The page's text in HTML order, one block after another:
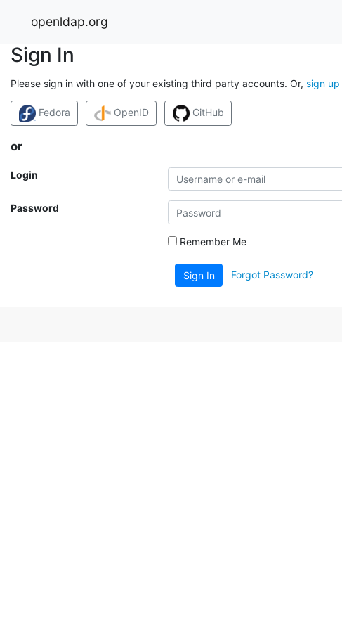
openldap.org
Sign In
Please sign in with one of your existing third party accounts. Or, sign up
Fedora OpenID GitHub
or
Login
Password
Remember Me
Sign In Forgot Password?